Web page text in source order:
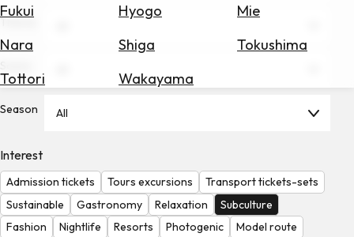
Fukui
Hyogo
Mie
Nara
Shiga
Tokushima
Tottori
Wakayama
for
Exchange
Rates
Check
the
Weather
Theme
Season All
Interest
Admission tickets Tours excursions
Transport tickets-sets
Sustainable
Gastronomy Relaxation
Subculture
Fashion
Nightlife Resorts Photogenic
Model route